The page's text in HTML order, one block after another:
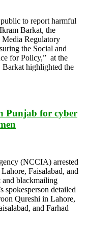
to report harmful
Barkat, the
Regulatory
the Social and
for Policy,” at the
Barkat highlighted the
Punjab for cyber
(NCCIA) arrested
Faisalabad, and
and blackmailing
spokesperson detailed
Qureshi in Lahore,
and Farhad